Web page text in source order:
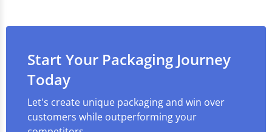
Start Your Packaging Journey
Today
Let's create unique packaging and win over
customers while outperforming your